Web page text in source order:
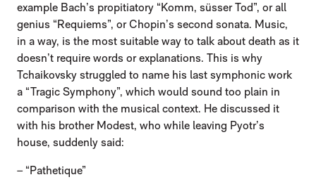
example Bach’s propitiatory “Komm, süsser Tod”, or all
genius “Requiems”, or Chopin’s second sonata. Music,
in a way, is the most suitable way to talk about death as it
doesn’t require words or explanations. This is why
Tchaikovsky struggled to name his last symphonic work
a “Tragic Symphony”, which would sound too plain in
comparison with the musical context. He discussed it
with his brother Modest, who while leaving Pyotr’s
house, suddenly said:
– “Pathetique”